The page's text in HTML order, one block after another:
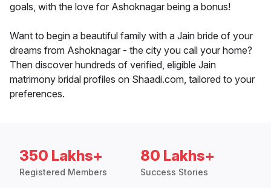
goals, with the love for Ashoknagar being a bonus!
Want to begin a beautiful family with a Jain bride of your
dreams from Ashoknagar - the city you call your home?
Then discover hundreds of verified, eligible Jain
matrimony bridal profiles on Shaadi.com, tailored to your
preferences.
350 Lakhs+
Registered Members
80 Lakhs+
Success Stories